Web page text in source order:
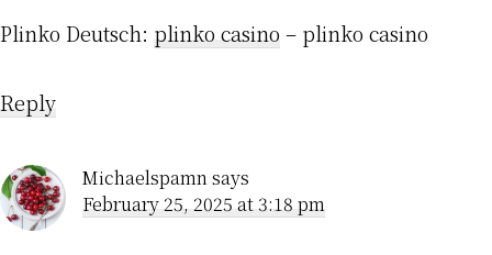
Plinko Deutsch: plinko casino – plinko casino
Reply
Michaelspamnsays
February 25, 2025 at 3:18 pm